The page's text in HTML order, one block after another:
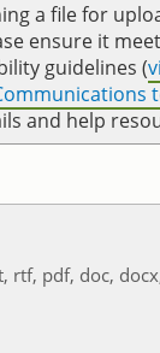
a file for
ensure it
guidelines (
and help
rtf, pdf, doc,